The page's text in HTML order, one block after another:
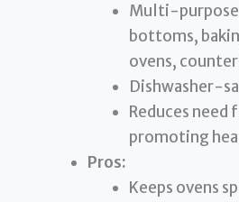
Multi-
bottoms,
ovens,
Dishwasher-
Reduces need
promoting
Pros:
Keeps ovens